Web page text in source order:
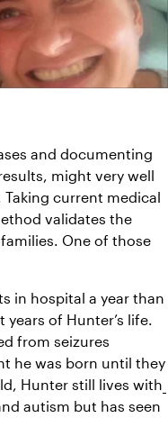
and documenting
might very well
current medical
validates the
One of those
in hospital a year than
of Hunter’s life.
from seizures
he was born until they
Hunter still lives with
autism but has seen